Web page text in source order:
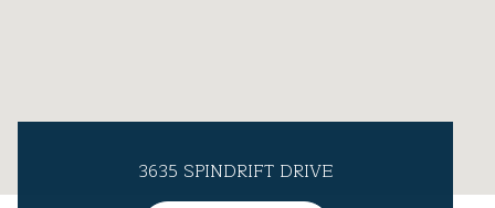
3635 SPINDRIFT DRIVE